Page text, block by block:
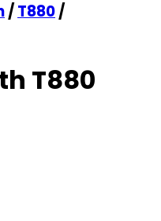
/T880/
T880